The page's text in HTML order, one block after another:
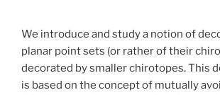
We introduce and study a notion of
planar point sets (or rather of their
decorated by smaller chirotopes. This
is based on the concept of mutually